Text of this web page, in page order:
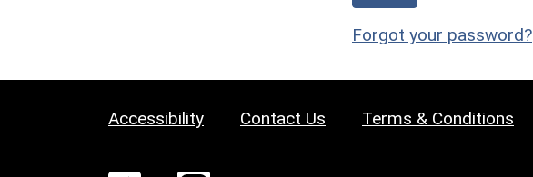
Forgot your password?
Accessibility Contact Us Terms & Conditions